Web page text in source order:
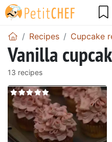
Recipes Cupcake
Vanilla
13 recipes